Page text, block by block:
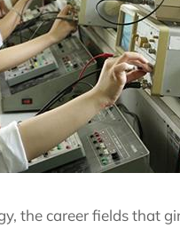
the career fields that